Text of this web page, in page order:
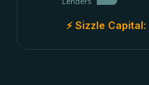
⚡ Sizzle Capital: